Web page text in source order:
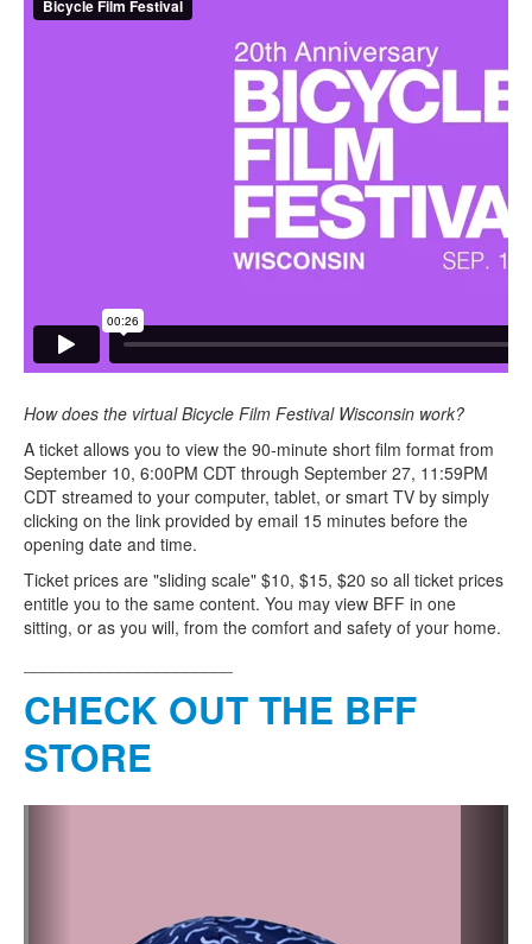
How does the virtual Bicycle Film Festival Wisconsin work?
A ticket allows you to view the 90-minute short film format from
September 10, 6:00PM CDT through September 27, 11:59PM
CDT streamed to your computer, tablet, or smart TV by simply
clicking on the link provided by email 15 minutes before the
opening date and time.
Ticket prices are "sliding scale" $10, $15, $20 so all ticket prices
entitle you to the same content. You may view BFF in one
sitting, or as you will, from the comfort and safety of your home.
CHECK OUT THE BFF
STORE